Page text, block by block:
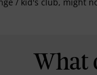
What